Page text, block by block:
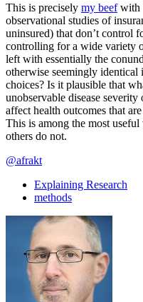
This is precisely my beefwith
observational studies of
uninsured) that don’t control
controlling for a wide variety
left with essentially the
otherwise seemingly
choices? Is it plausible that
unobservable disease
affect health outcomes that
This is among the most
others do not.
@afrakt
Explaining Research
methods